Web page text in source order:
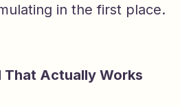
in the first place.
That Actually Works